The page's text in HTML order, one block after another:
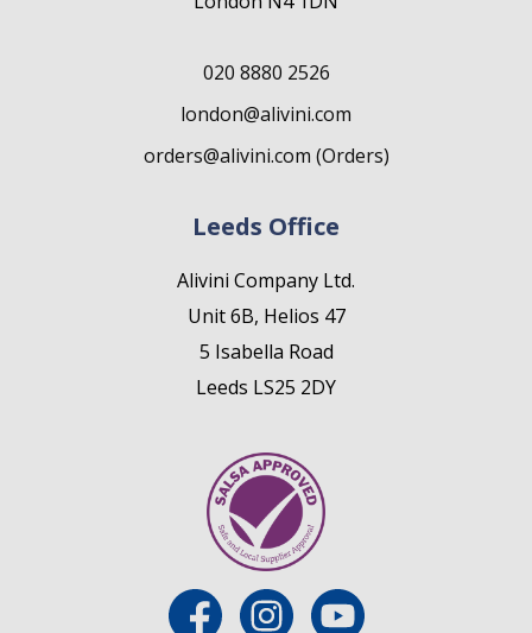
020 8880 2526
london@alivini.com
orders@alivini.com (Orders)
Leeds Office
Alivini Company Ltd.
Unit 6B, Helios 47
5 Isabella Road
Leeds LS25 2DY